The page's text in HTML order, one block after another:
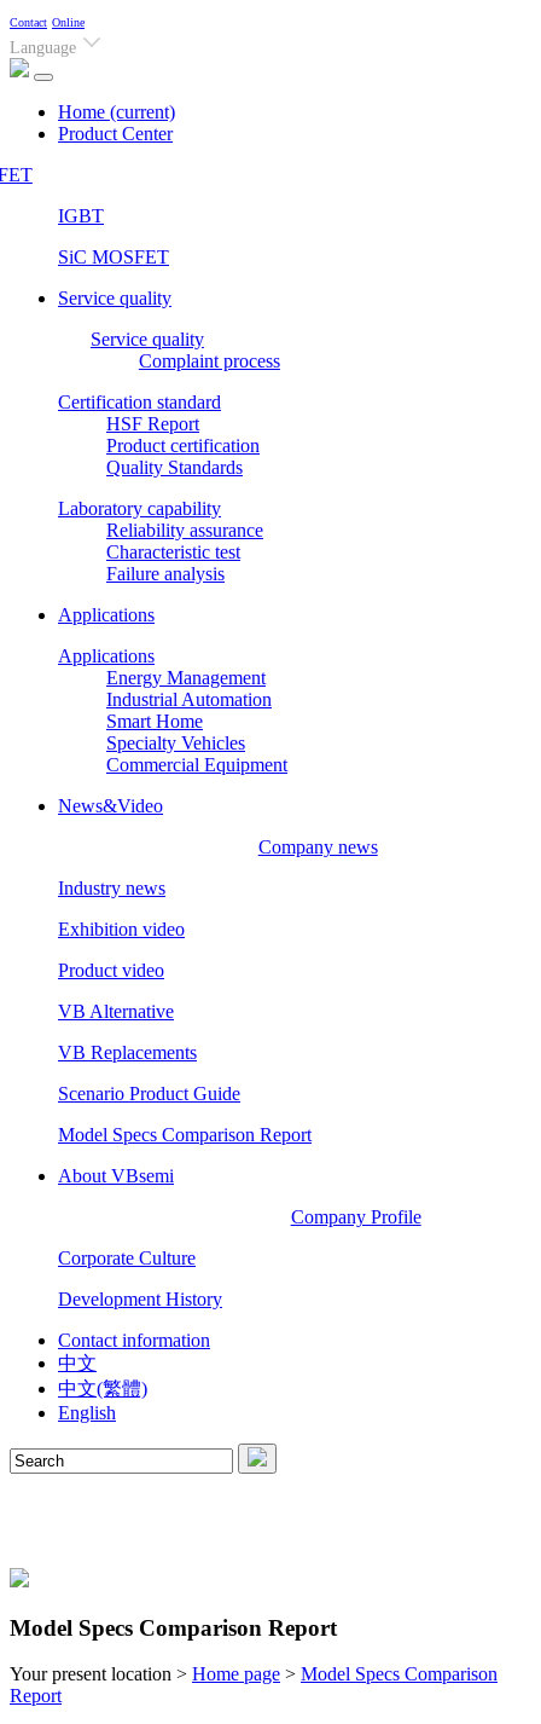
Contact Online
Language
Home (current)
Product Center
IGBT
SiC MOSFET
Service quality
Service quality
Complaint process
Certification standard
HSF Report
Product certification
Quality Standards
Laboratory capability
Reliability assurance
Characteristic test
Failure analysis
Applications
Applications
Energy Management
Industrial Automation
Smart Home
Specialty Vehicles
Commercial Equipment
News&Video
Company news
Industry news
Exhibition video
Product video
VB Alternative
VB Replacements
Scenario Product Guide
Model Specs Comparison Report
About VBsemi
Company Profile
Corporate Culture
Development History
Contact information
中文
中文(繁體)
English
Model Specs Comparison Report
Your present location > Home page > Model Specs Comparison
Report